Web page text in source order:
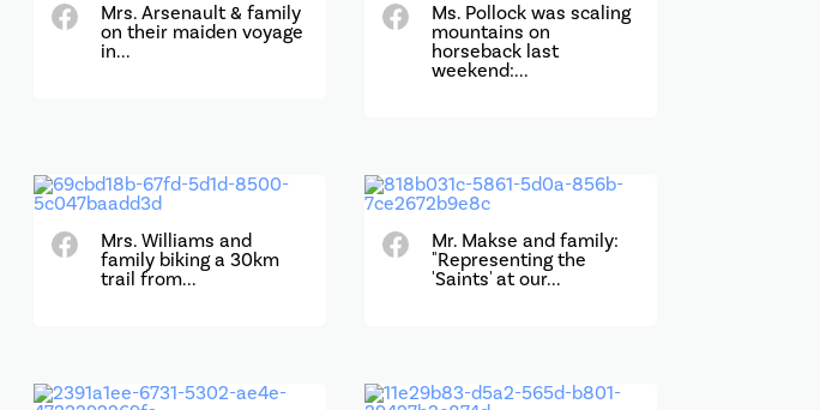
Mrs. Arsenault & family
on their maiden voyage
in...
Ms. Pollock was scaling
mountains on
horseback last
weekend:...
Mrs. Williams and
family biking a 30km
trail from...
Mr. Makse and family:
"Representing the
'Saints' at our...